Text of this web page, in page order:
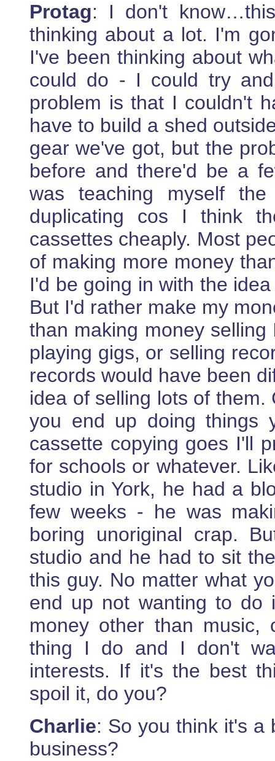
Protag: I don't
thinking about a lot. I'm
I've been thinking about
could do - I could try
problem is that I couldn't
have to build a shed
gear we've got, but the
before and there'd be a
was teaching myself
duplicating cos I think
cassettes cheaply. Most
of making more money
I'd be going in with the
But I'd rather make my
than making money
playing gigs, or selling
records would have been
idea of selling lots of
you end up doing things
cassette copying goes I'll
for schools or whatever.
studio in York, he had a
few weeks - he was
boring unoriginal crap.
studio and he had to sit
this guy. No matter what
end up not wanting to do
money other than music,
thing I do and I don't
interests. If it's the best
spoil it, do you?
Charlie: So you think it's a
business?